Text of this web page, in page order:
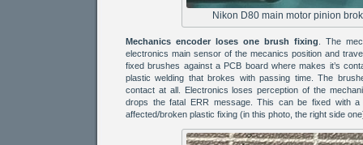
Nikon D80 main motor pinion
Mechanics encoder loses one brush fixing . The
electronics main sensor of the mecanics position and
fixed brushes against a PCB board where makes it’s
plastic welding that brokes with passing time. The
contact at all. Electronics loses perception of the
drops the fatal ERR message. This can be fixed with
affected/broken plastic fixing (in this photo, the right side